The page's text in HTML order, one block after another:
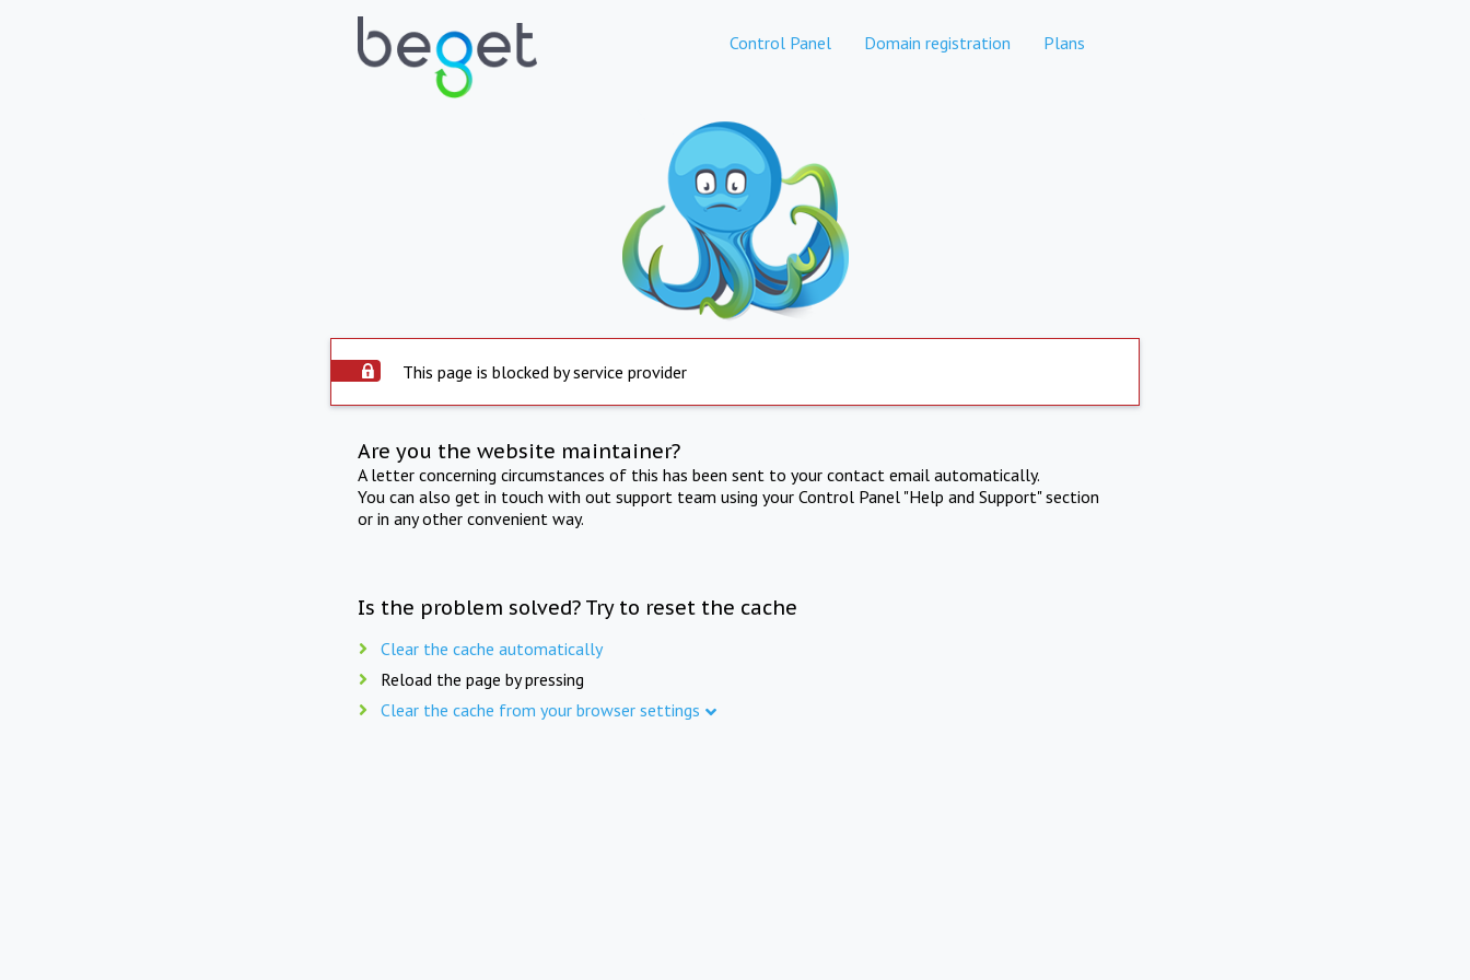
Control Panel Domain registration Plans
This page is blocked by service provider
Are you the website maintainer?
A letter concerning circumstances of this has been sent to your contact email automatically.
You can also get in touch with out support team using your Control Panel "Help and Support" section
or in any other convenient way.
Is the problem solved? Try to reset the cache
Clear the cache automatically
Reload the page by pressing
Clear the cache from your browser settings